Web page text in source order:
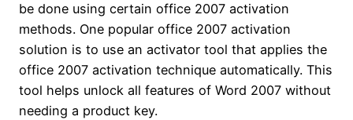
be done using certain office 2007 activation
methods. One popular office 2007 activation
solution is to use an activator tool that applies the
office 2007 activation technique automatically. This
tool helps unlock all features of Word 2007 without
needing a product key.